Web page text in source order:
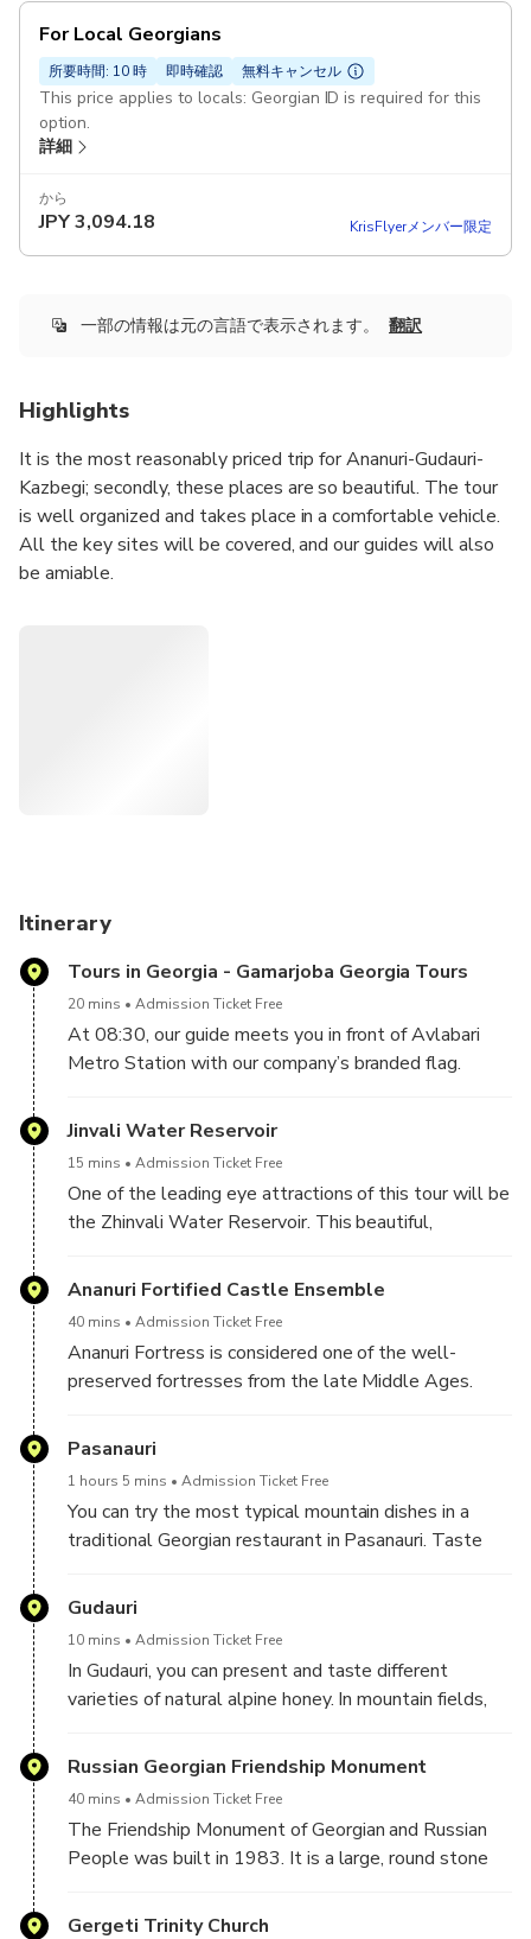
For Local Georgians
所要時間: 10 時 即時確認 無料キャンセル
This price applies to locals: Georgian ID is required for this
option.
詳細
から
JPY3,094.18 KrisFlyerメンバー限定
一部の情報は元の言語で表示されます。 翻訳
Highlights
It is the most reasonably priced trip for Ananuri-Gudauri-
Kazbegi; secondly, these places are so beautiful. The tour
is well organized and takes place in a comfortable vehicle.
All the key sites will be covered, and our guides will also
be amiable.
Itinerary
Tours in Georgia - Gamarjoba Georgia Tours
20 mins Admission Ticket Free
At 08:30, our guide meets you in front of Avlabari
Metro Station with our company’s branded flag.
After you complete the check-in procedure, you will
Jinvali Water Reservoir
15 mins Admission Ticket Free
One of the leading eye attractions of this tour will be
the Zhinvali Water Reservoir. This beautiful,
in this direction and attracts visitors with its color and
Ananuri Fortified Castle Ensemble
40 mins Admission Ticket Free
Ananuri Fortress is considered one of the well-
preserved fortresses from the late Middle Ages.
history and culture. Unique stone carvings and
Pasanauri
1 hours 5 mins Admission Ticket Free
You can try the most typical mountain dishes in a
traditional Georgian restaurant in Pasanauri. Taste
Dumplings).
Gudauri
10 mins Admission Ticket Free
In Gudauri, you can present and taste different
varieties of natural alpine honey. In mountain fields,
slopes of the mountains in this delicious locally-
produced honey.
Russian Georgian Friendship Monument
40 mins Admission Ticket Free
The Friendship Monument of Georgian and Russian
People was built in 1983. It is a large, round stone
Valley in the Caucasus mountains.
Gergeti Trinity Church